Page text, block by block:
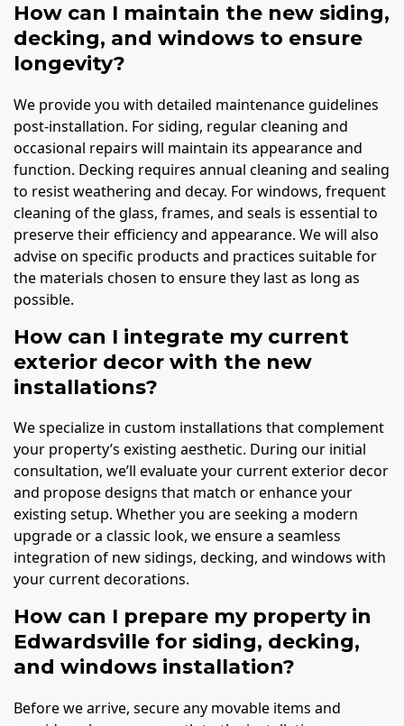
How can I maintain the new siding,
decking, and windows to ensure
longevity?
We provide you with detailed maintenance guidelines
post-installation. For siding, regular cleaning and
occasional repairs will maintain its appearance and
function. Decking requires annual cleaning and sealing
to resist weathering and decay. For windows, frequent
cleaning of the glass, frames, and seals is essential to
preserve their efficiency and appearance. We will also
advise on specific products and practices suitable for
the materials chosen to ensure they last as long as
possible.
How can I integrate my current
exterior decor with the new
installations?
We specialize in custom installations that complement
your property’s existing aesthetic. During our initial
consultation, we’ll evaluate your current exterior decor
and propose designs that match or enhance your
existing setup. Whether you are seeking a modern
upgrade or a classic look, we ensure a seamless
integration of new sidings, decking, and windows with
your current decorations.
How can I prepare my property in
Edwardsville for siding, decking,
and windows installation?
Before we arrive, secure any movable items and